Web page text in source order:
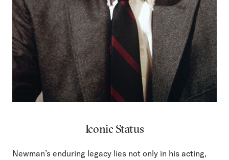
Iconic Status
Newman’s enduring legacy lies not only in his acting,